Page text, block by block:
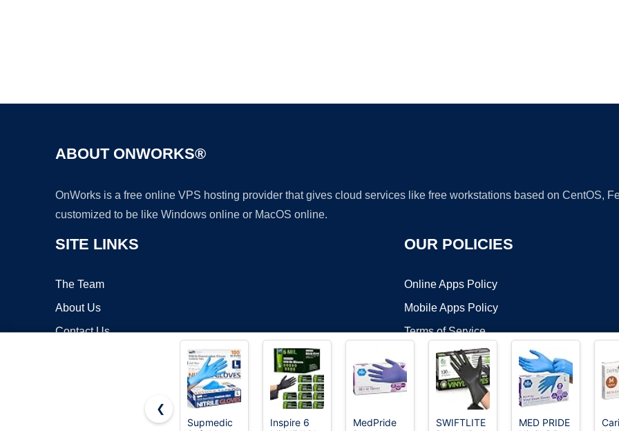
ABOUT ONWORKS®
OnWorks is a free online VPS hosting provider that gives cloud services like free workstations based on CentOS,
customized to be like Windows online or MacOS online.
SITE LINKS
The Team
About Us
Contact Us
OUR POLICIES
Online Apps Policy
Mobile Apps Policy
Terms of Service
DMCA
❮
Supmedic
Inspire 6
MedPride
SWIFTLITE
MED PRIDE